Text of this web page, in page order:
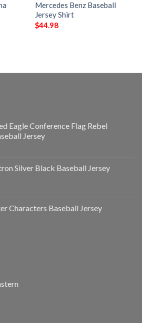
Mercedes Benz Baseball
Jersey Shirt
$44.98
Eagle Conference Flag Rebel
Jersey
Silver Black Baseball Jersey
Characters Baseball Jersey